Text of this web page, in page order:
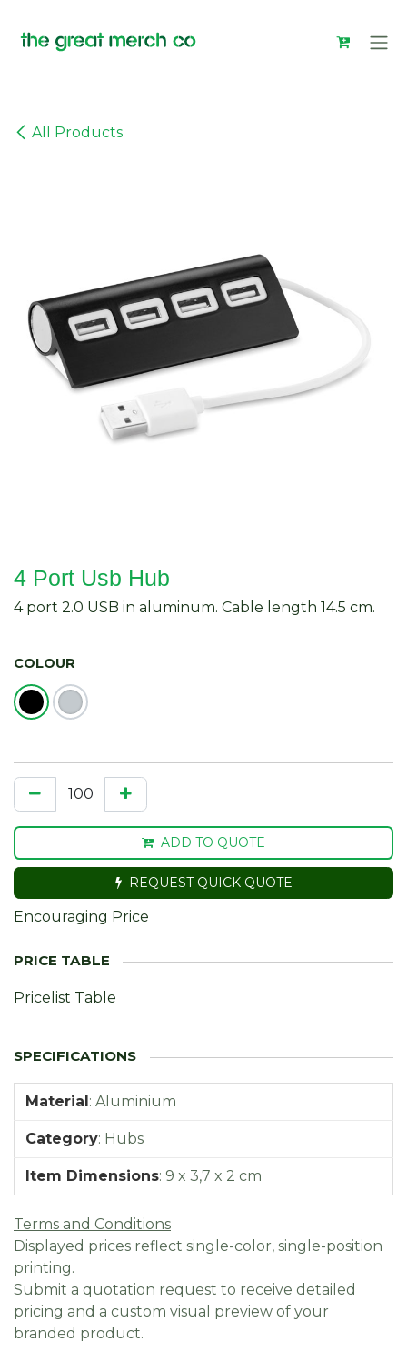
All Products
4 Port Usb Hub
4 port 2.0 USB in aluminum. Cable length 14.5 cm.
COLOUR
ADD TO QUOTE
REQUEST QUICK QUOTE
Encouraging Price
Pricelist Table
Material: Aluminium
Category: Hubs
Item Dimensions: 9 x 3,7 x 2 cm
Terms and Conditions
Displayed prices reflect single-color, single-position
printing.
Submit a quotation request to receive detailed
pricing and a custom visual preview of your
branded product.